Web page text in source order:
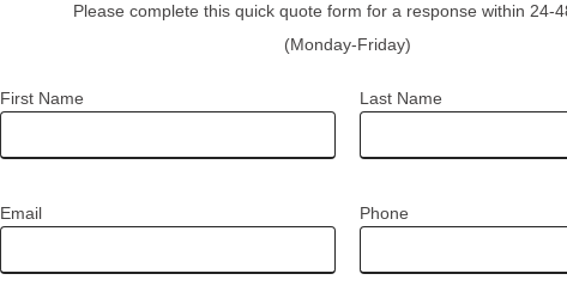
Please complete this quick quote form for a response within 24-
(Monday-Friday)
First Name Last Name
Email Phone